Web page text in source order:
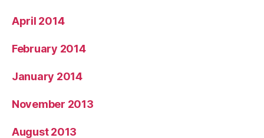
April 2014
February 2014
January 2014
November 2013
August 2013